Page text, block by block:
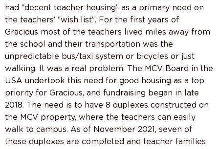
had “decent teacher housing” as a primary need on
the teachers’ “wish list”. For the first years of
Gracious most of the teachers lived miles away from
the school and their transportation was the
unpredictable bus/taxi system or bicycles or just
walking. It was a real problem. The MCV Board in the
USA undertook this need for good housing as a top
priority for Gracious, and fundraising began in late
2018. The need is to have 8 duplexes constructed on
the MCV property, where the teachers can easily
walk to campus. As of November 2021, seven of
these duplexes are completed and teacher families